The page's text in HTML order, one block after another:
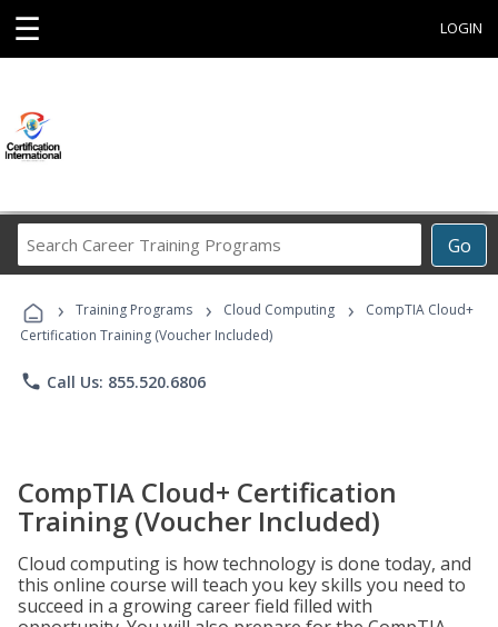
☰ LOGIN
Go
Career
Programs
› Training Programs › Cloud Computing ›
CompTIA Cloud+
Certification Training (Voucher Included)
phone Call Us: 855.520.6806
CompTIA Cloud+ Certification
Training (Voucher Included)
Cloud computing is how technology is done today, and
this online course will teach you key skills you need to
succeed in a growing career field filled with